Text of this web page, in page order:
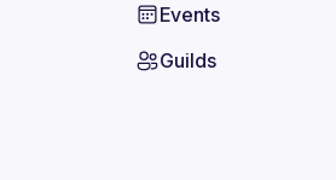
Events
Guilds